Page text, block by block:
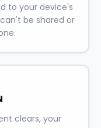
to your device's
be shared or
clears, your